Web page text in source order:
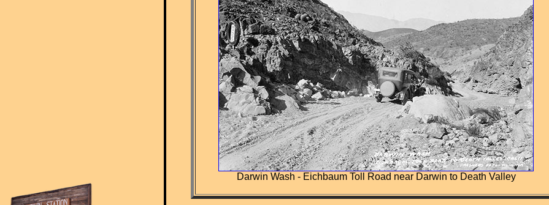
Darwin Wash - Eichbaum Toll Road near Darwin to Death Valley